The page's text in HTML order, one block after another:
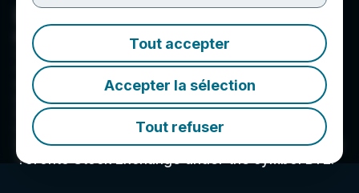
Tout accepter
Accepter la sélection
Tout refuser
Baytex Energy Corp.
Baytex Energy Corp. is an oil and gas
corporation based in Calgary, Alberta. The
company is engaged in the acquisition,
development and production of crude oil and
natural gas in the Western Canadian
Sedimentary Basin and in the Eagle Ford in the
United States. Baytex's common shares are
traded on the New York Stock Exchange and the
Toronto Stock Exchange under the symbol BTE.